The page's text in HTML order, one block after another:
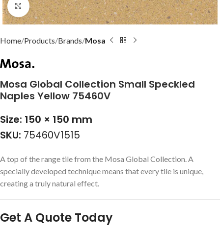
Click to enlarge
Home Products Brands Mosa
Mosa Global Collection Small Speckled
Naples Yellow 75460V
Size: 150 × 150 mm
SKU: 75460V1515
A top of the range tile from the Mosa Global Collection. A
specially developed technique means that every tile is unique,
creating a truly natural effect.
Get A Quote Today